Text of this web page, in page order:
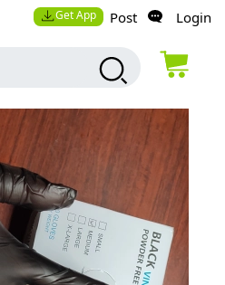
Get App Post Login